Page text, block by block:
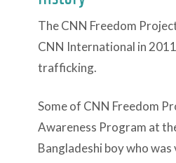
The CNN Freedom
CNN International in
trafficking.
Some of CNN Freedom
Awareness Program at
Bangladeshi boy who